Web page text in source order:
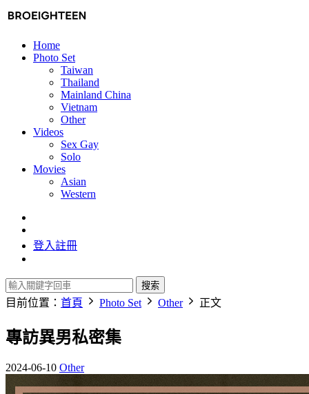
Home
Photo Set
Taiwan
Thailand
Mainland China
Vietnam
Other
Videos
Sex Gay
Solo
Movies
Asian
Western
登入註冊
搜索
目前位置： 首頁 Photo Set Other 正文
專訪異男私密集
2024-06-10 Other